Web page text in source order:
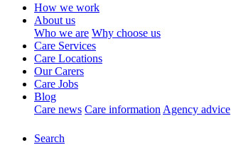
How we work
About us
Who we are Why choose us
Care Services
Care Locations
Our Carers
Care Jobs
Blog
Care news Care information Agency advice
Search